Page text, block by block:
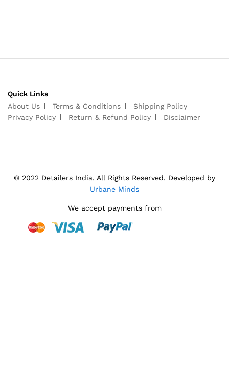
Quick Links
About Us
Terms & Conditions
Shipping Policy
Privacy Policy
Return & Refund Policy Disclaimer
© 2022 Detailers India. All Rights Reserved. Developed by
Urbane Minds
We accept payments from